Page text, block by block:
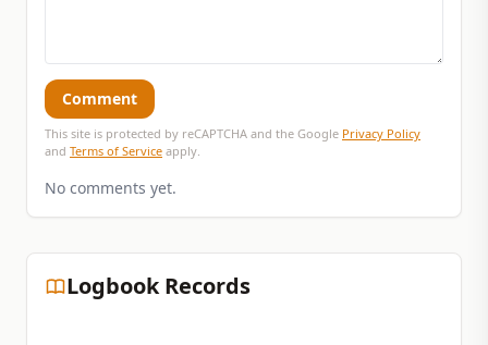
Comment
This site is protected by reCAPTCHA and the Google Privacy Policy
and Terms of Service apply.
No comments yet.
Logbook Records